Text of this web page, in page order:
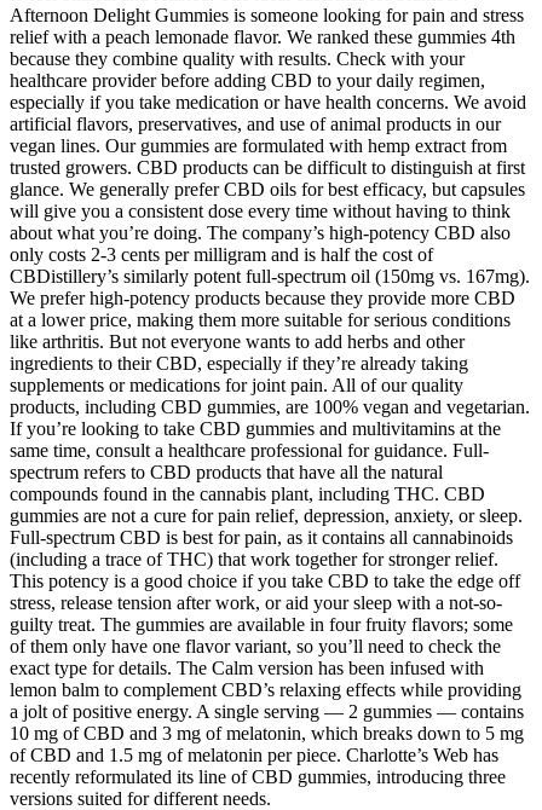
Afternoon Delight Gummies is someone looking for pain and stress
relief with a peach lemonade flavor. We ranked these gummies 4th
because they combine quality with results. Check with your
healthcare provider before adding CBD to your daily regimen,
especially if you take medication or have health concerns. We avoid
artificial flavors, preservatives, and use of animal products in our
vegan lines. Our gummies are formulated with hemp extract from
trusted growers. CBD products can be difficult to distinguish at first
glance. We generally prefer CBD oils for best efficacy, but capsules
will give you a consistent dose every time without having to think
about what you’re doing. The company’s high-potency CBD also
only costs 2-3 cents per milligram and is half the cost of
CBDistillery’s similarly potent full-spectrum oil (150mg vs. 167mg).
We prefer high-potency products because they provide more CBD
at a lower price, making them more suitable for serious conditions
like arthritis. But not everyone wants to add herbs and other
ingredients to their CBD, especially if they’re already taking
supplements or medications for joint pain. All of our quality
products, including CBD gummies, are 100% vegan and vegetarian.
If you’re looking to take CBD gummies and multivitamins at the
same time, consult a healthcare professional for guidance. Full-
spectrum refers to CBD products that have all the natural
compounds found in the cannabis plant, including THC. CBD
gummies are not a cure for pain relief, depression, anxiety, or sleep.
Full-spectrum CBD is best for pain, as it contains all cannabinoids
(including a trace of THC) that work together for stronger relief.
This potency is a good choice if you take CBD to take the edge off
stress, release tension after work, or aid your sleep with a not-so-
guilty treat. The gummies are available in four fruity flavors; some
of them only have one flavor variant, so you’ll need to check the
exact type for details. The Calm version has been infused with
lemon balm to complement CBD’s relaxing effects while providing
a jolt of positive energy. A single serving — 2 gummies — contains
10 mg of CBD and 3 mg of melatonin, which breaks down to 5 mg
of CBD and 1.5 mg of melatonin per piece. Charlotte’s Web has
recently reformulated its line of CBD gummies, introducing three
versions suited for different needs.